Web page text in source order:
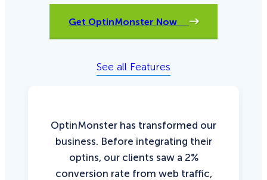
Get OptinMonster Now
See all Features
OptinMonster has transformed our
business. Before integrating their
optins, our clients saw a 2%
conversion rate from web traffic,